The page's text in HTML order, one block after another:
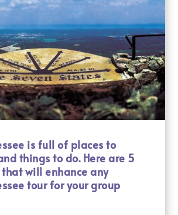
is full of places to
things to do. Here are 5
that will enhance any
tour for your group